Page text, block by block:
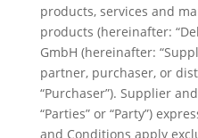
products, services and
products (hereinafter:
GmbH (hereinafter:
partner, purchaser, or
“Purchaser”). Supplier
“Parties” or “Party”)
and Conditions apply